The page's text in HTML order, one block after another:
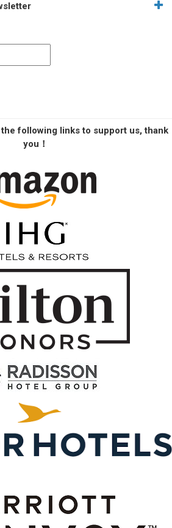
following links to support us, thank
you！